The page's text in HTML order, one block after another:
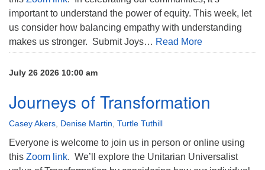
important to understand the power of equity. This week, let
us consider how balancing empathy with understanding
makes us stronger. Submit Joys… Read More
July 26 2026 10:00 am
Journeys of Transformation
Casey Akers, Denise Martin, Turtle Tuthill
Everyone is welcome to join us in person or online using
this Zoom link. We’ll explore the Unitarian Universalist